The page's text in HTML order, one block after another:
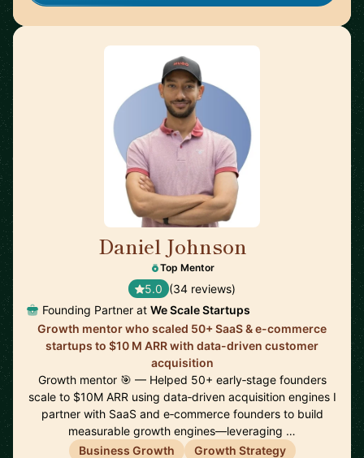
Daniel Johnson
Top Mentor
5.0 (34 reviews)
Founding Partner at We Scale Startups
Growth mentor who scaled 50+ SaaS & e-commerce
startups to $10 M ARR with data-driven customer
acquisition
Growth mentor 🎯 — Helped 50+ early‑stage founders
scale to $10M ARR using data‑driven acquisition engines I
partner with SaaS and e‑commerce founders to build
measurable growth engines—leveraging …
Business Growth
Growth Strategy